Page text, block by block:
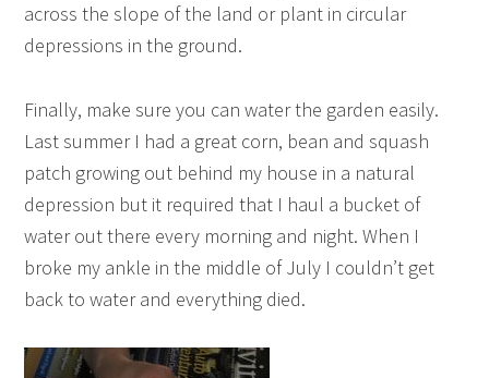
across the slope of the land or plant in circular
depressions in the ground.
Finally, make sure you can water the garden easily.
Last summer I had a great corn, bean and squash
patch growing out behind my house in a natural
depression but it required that I haul a bucket of
water out there every morning and night. When I
broke my ankle in the middle of July I couldn’t get
back to water and everything died.